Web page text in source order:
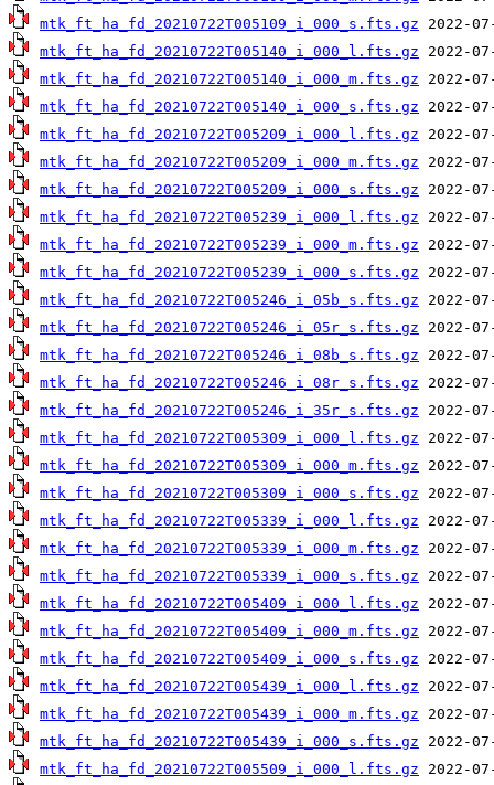
mtk_ft_ha_fd_20210722T005109_i_000_s.fts.gz
mtk_ft_ha_fd_20210722T005140_i_000_l.fts.gz
mtk_ft_ha_fd_20210722T005140_i_000_m.fts.gz
mtk_ft_ha_fd_20210722T005140_i_000_s.fts.gz
mtk_ft_ha_fd_20210722T005209_i_000_l.fts.gz
mtk_ft_ha_fd_20210722T005209_i_000_m.fts.gz
mtk_ft_ha_fd_20210722T005209_i_000_s.fts.gz
mtk_ft_ha_fd_20210722T005239_i_000_l.fts.gz
mtk_ft_ha_fd_20210722T005239_i_000_m.fts.gz
mtk_ft_ha_fd_20210722T005239_i_000_s.fts.gz
mtk_ft_ha_fd_20210722T005246_i_05b_s.fts.gz
mtk_ft_ha_fd_20210722T005246_i_05r_s.fts.gz
mtk_ft_ha_fd_20210722T005246_i_08b_s.fts.gz
mtk_ft_ha_fd_20210722T005246_i_08r_s.fts.gz
mtk_ft_ha_fd_20210722T005246_i_35r_s.fts.gz
mtk_ft_ha_fd_20210722T005309_i_000_l.fts.gz
mtk_ft_ha_fd_20210722T005309_i_000_m.fts.gz
mtk_ft_ha_fd_20210722T005309_i_000_s.fts.gz
mtk_ft_ha_fd_20210722T005339_i_000_l.fts.gz
mtk_ft_ha_fd_20210722T005339_i_000_m.fts.gz
mtk_ft_ha_fd_20210722T005339_i_000_s.fts.gz
mtk_ft_ha_fd_20210722T005409_i_000_l.fts.gz
mtk_ft_ha_fd_20210722T005409_i_000_m.fts.gz
mtk_ft_ha_fd_20210722T005409_i_000_s.fts.gz
mtk_ft_ha_fd_20210722T005439_i_000_l.fts.gz
mtk_ft_ha_fd_20210722T005439_i_000_m.fts.gz
mtk_ft_ha_fd_20210722T005439_i_000_s.fts.gz
mtk_ft_ha_fd_20210722T005509_i_000_l.fts.gz